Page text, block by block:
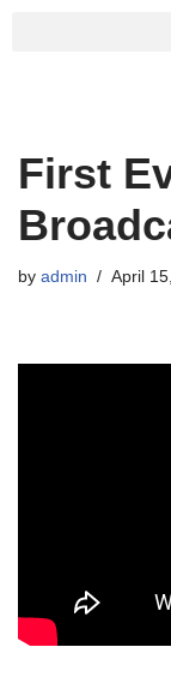
First
by admin April